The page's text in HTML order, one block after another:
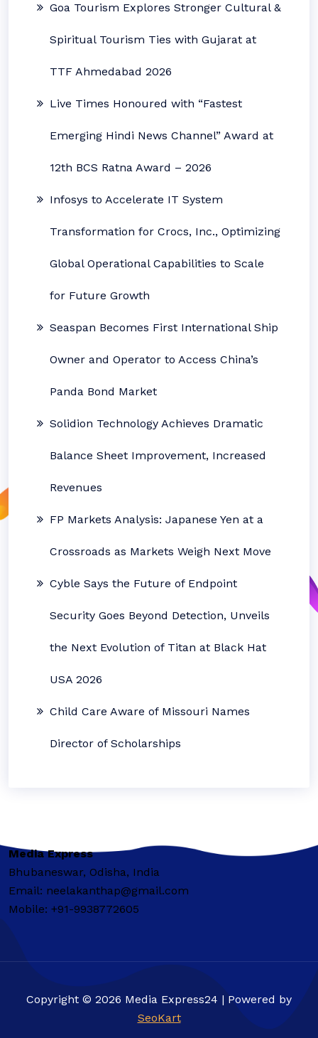
Goa Tourism Explores Stronger Cultural &
Spiritual Tourism Ties with Gujarat at
TTF Ahmedabad 2026
Live Times Honoured with “Fastest
Emerging Hindi News Channel” Award at
12th BCS Ratna Award – 2026
Infosys to Accelerate IT System
Transformation for Crocs, Inc., Optimizing
Global Operational Capabilities to Scale
for Future Growth
Seaspan Becomes First International Ship
Owner and Operator to Access China’s
Panda Bond Market
Solidion Technology Achieves Dramatic
Balance Sheet Improvement, Increased
Revenues
FP Markets Analysis: Japanese Yen at a
Crossroads as Markets Weigh Next Move
Cyble Says the Future of Endpoint
Security Goes Beyond Detection, Unveils
the Next Evolution of Titan at Black Hat
USA 2026
Child Care Aware of Missouri Names
Director of Scholarships
Media Express
Bhubaneswar, Odisha, India
Email: neelakanthap@gmail.com
Mobile: +91-9938772605
Copyright © 2026 Media Express24 | Powered by
SeoKart